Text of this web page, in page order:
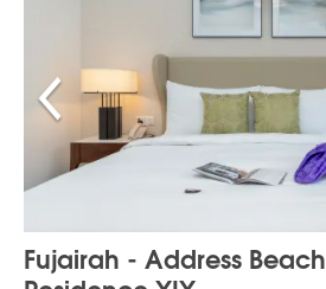
Fujairah - Address Beach